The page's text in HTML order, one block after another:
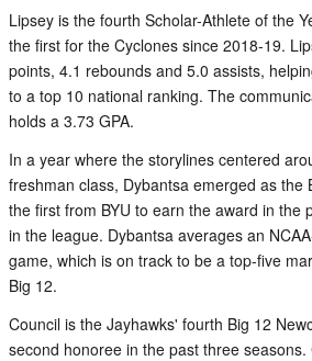
Lipsey is the fourth Scholar-Athlete of the
the first for the Cyclones since 2018-19.
points, 4.1 rebounds and 5.0 assists,
to a top 10 national ranking. The
holds a 3.73 GPA.
In a year where the storylines centered
freshman class, Dybantsa emerged as the
the first from BYU to earn the award in the
in the league. Dybantsa averages an
game, which is on track to be a top-five
Big 12.
Council is the Jayhawks' fourth Big 12
second honoree in the past three